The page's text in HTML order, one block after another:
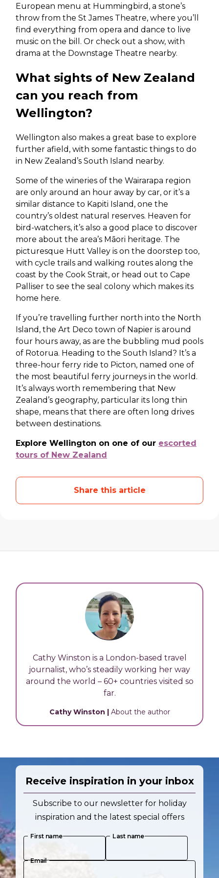
European menu at Hummingbird, a stone’s
throw from the St James Theatre, where you’ll
find everything from opera and dance to live
music on the bill. Or check out a show, with
drama at the Downstage Theatre nearby.
What sights of New Zealand
can you reach from
Wellington?
Wellington also makes a great base to explore
further afield, with some fantastic things to do
in New Zealand’s South Island nearby.
Some of the wineries of the Wairarapa region
are only around an hour away by car, or it’s a
similar distance to Kapiti Island, one the
country’s oldest natural reserves. Heaven for
bird-watchers, it’s also a good place to discover
more about the area’s Māori heritage. The
picturesque Hutt Valley is on the doorstep too,
with cycle trails and walking routes along the
coast by the Cook Strait, or head out to Cape
Palliser to see the seal colony which makes its
home here.
If you’re travelling further north into the North
Island, the Art Deco town of Napier is around
four hours away, as are the bubbling mud pools
of Rotorua. Heading to the South Island? It’s a
three-hour ferry ride to Picton, named one of
the most beautiful ferry journeys in the world.
It’s always worth remembering that New
Zealand’s geography, particular its long thin
shape, means that there are often long drives
between destinations.
Explore Wellington on one of our escorted
tours of New Zealand
Share this article
Cathy Winston is a London-based travel
journalist, who’s steadily working her way
around the world – 60+ countries visited so
far.
Cathy Winston | About the author
Receive inspiration in your inbox
Subscribe to our newsletter for holiday
inspiration and the latest special offers
First name Last name
Email